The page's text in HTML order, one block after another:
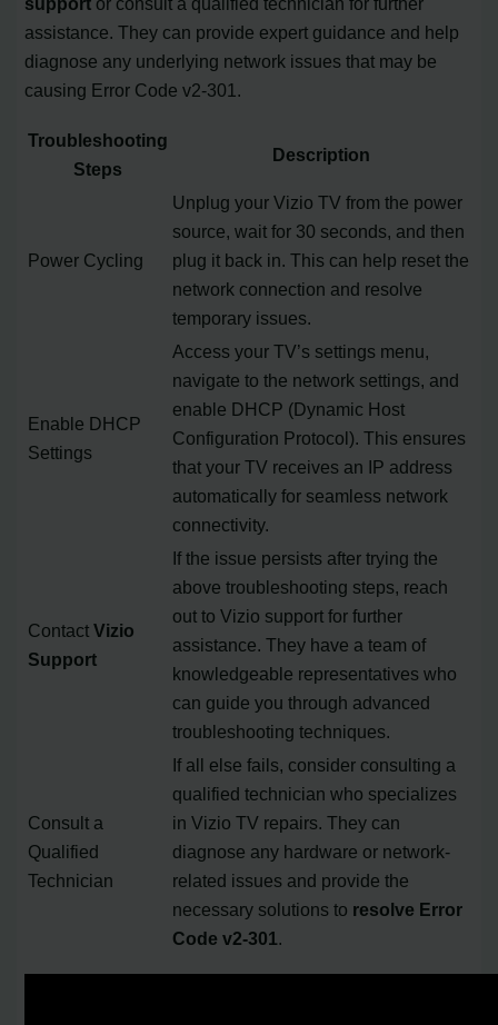
assistance. They can provide expert guidance and help
diagnose any underlying network issues that may be
causing Error Code v2-301.
Troubleshooting
Steps
Description
Power Cycling
Unplug your Vizio TV from the power
source, wait for 30 seconds, and then
plug it back in. This can help reset the
network connection and resolve
temporary issues.
Enable DHCP
Settings
Access your TV’s settings menu,
navigate to the network settings, and
enable DHCP (Dynamic Host
Configuration Protocol). This ensures
that your TV receives an IP address
automatically for seamless network
connectivity.
ContactVizio
Support
If the issue persists after trying the
above troubleshooting steps, reach
out to Vizio support for further
assistance. They have a team of
knowledgeable representatives who
can guide you through advanced
troubleshooting techniques.
Consult a
Qualified
Technician
If all else fails, consider consulting a
qualified technician who specializes
in Vizio TV repairs. They can
diagnose any hardware or network-
related issues and provide the
necessary solutions to resolve Error
Code v2-301.